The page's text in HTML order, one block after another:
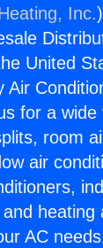
Inc.
United
Air
for a wide
room
air
heating
AC